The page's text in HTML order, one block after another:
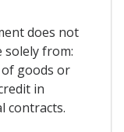
does not
solely from:
goods or
in
contracts.